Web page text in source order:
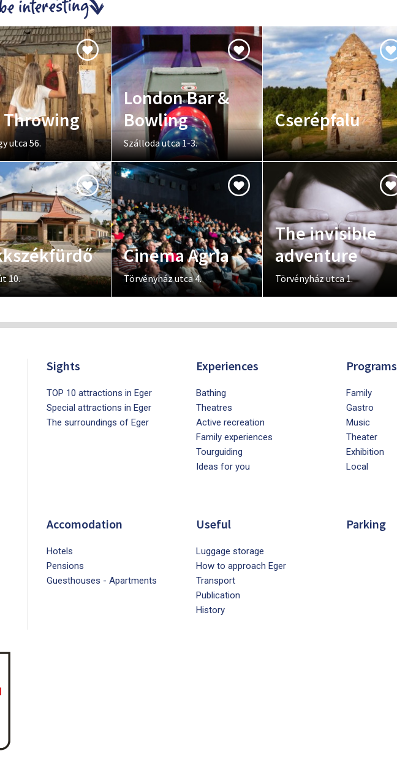
Throwing
utca 56.
London Bar &
Bowling
Szálloda utca 1-3.
Cserépfalu
10.
Cinema Agria
Törvényház utca 4.
The invisible
adventure
Törvényház utca 1.
Sights
TOP 10 attractions in Eger
Special attractions in Eger
The surroundings of Eger
Experiences
Bathing
Theatres
Active recreation
Family experiences
Tourguiding
Ideas for you
Programs
Family
Gastro
Music
Theater
Exhibition
Local
Accomodation
Hotels
Pensions
Guesthouses - Apartments
Useful
Luggage storage
How to approach Eger
Transport
Publication
History
Parking